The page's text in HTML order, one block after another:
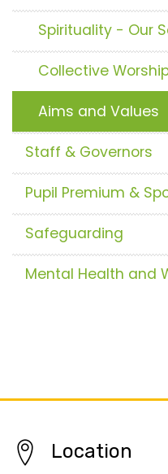
Spirituality - Our
Collective
Aims and Values
Staff & Governors
Pupil Premium &
Safeguarding
Mental Health and
Location